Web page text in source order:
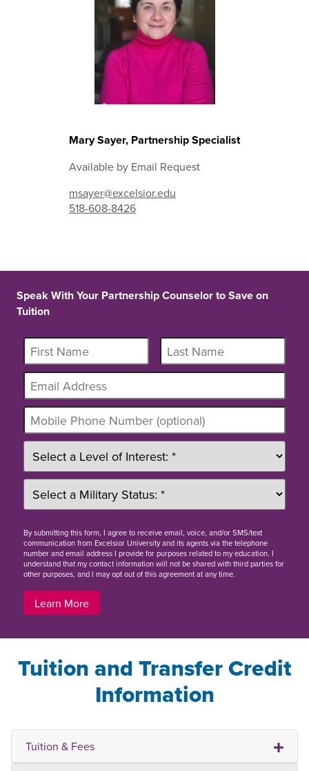
Mary Sayer, Partnership Specialist
Available by Email Request
msayer@excelsior.edu
518-608-8426
Speak With Your Partnership Counselor to Save on
Tuition
Bysubmitting this form, I agree to receive email, voice, and/or SMS/text
communication from Excelsior University and its agents via the telephone
number and email address I provide for purposes related to my education. I
understand that my contact information will not be shared with third parties for
other purposes, and I may opt out of this agreement at any time.
Learn More
Tuition and Transfer Credit
Information
Tuition & Fees